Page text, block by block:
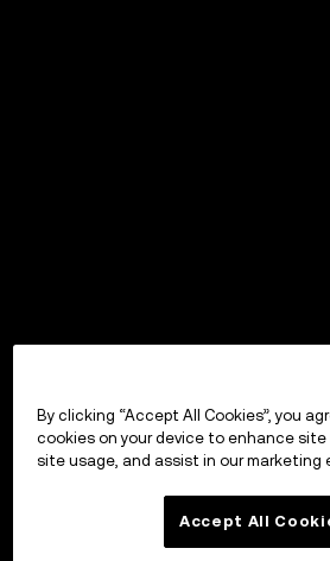
By clicking “Accept All Cookies”, you
cookies on your device to enhance
site usage, and assist in our marketing
Accept All